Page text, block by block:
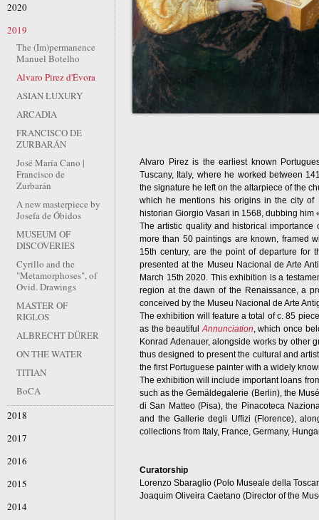
Alvaro Pirez is the earliest known
Tuscany, Italy, where he worked between
the signature he left on the altarpiece of the
which he mentions his origins in the city of
historian Giorgio Vasari in 1568, dubbing him
The artistic quality and historical importance
more than 50 paintings are known, framed
15th century, are the point of departure for
presented at the Museu Nacional de Arte
March 15th 2020. This exhibition is a
region at the dawn of the Renaissance, a
conceived by the Museu Nacional de Arte
The exhibition will feature a total of c. 85
as the beautifulAnnunciation, which once
Konrad Adenauer, alongside works by other
thus designed to present the cultural and
the first Portuguese painter with a widely
The exhibition will include important loans
such as the Gemäldegalerie (Berlin), the
di San Matteo (Pisa), the Pinacoteca
and the Gallerie degli Uffizi (Florence),
collections from Italy, France, Germany,
Curatorship
Lorenzo Sbaraglio (Polo Museale della
Joaquim Oliveira Caetano (Director of the
2020
2019
The (Im)permanence
Manuel Botelho
Alvaro Pirez d'Évora
ASIAN LUXURY
ARCADIA
FRANCISCO DE
ZURBARÁN
José María Cano |
Francisco de
Zurbarán
A new masterpiece by
Josefa de Óbidos
MUSEUM OF
DISCOVERIES
Cyrillo and the
"Metamorphoses", of
Ovid. Drawings
MASTER OF
RIGLOS
ALBRECHT DÜRER
ON THE WATER
TITIAN
BoCA
2018
2017
2016
2015
2014